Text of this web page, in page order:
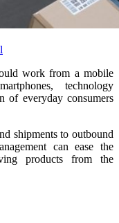
work from a mobile
technology
of everyday consumers
shipments to outbound
can ease the
products from the